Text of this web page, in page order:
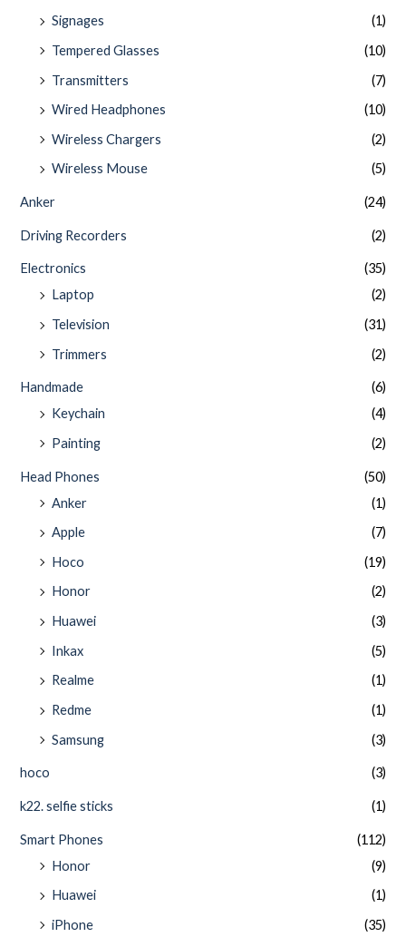
Signages
(1)
Tempered Glasses
(10)
Transmitters
(7)
Wired Headphones
(10)
Wireless Chargers
(2)
Wireless Mouse
(5)
Anker (24)
Driving Recorders (2)
Electronics
(35)
Laptop
(2)
Television
(31)
Trimmers
(2)
Handmade
(6)
Keychain
(4)
Painting
(2)
Head Phones
(50)
Anker
(1)
Apple
(7)
Hoco
(19)
Honor
(2)
Huawei
(3)
Inkax
(5)
Realme
(1)
Redme
(1)
Samsung
(3)
hoco (3)
k22. selfie sticks (1)
Smart Phones
(112)
Honor
(9)
Huawei
(1)
iPhone
(35)